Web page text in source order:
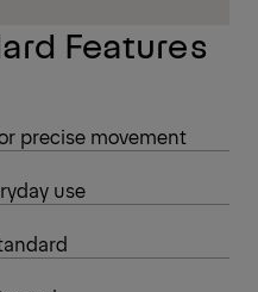
Features
precise movement
use